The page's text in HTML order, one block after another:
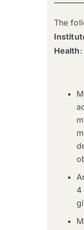
The
Health:
4